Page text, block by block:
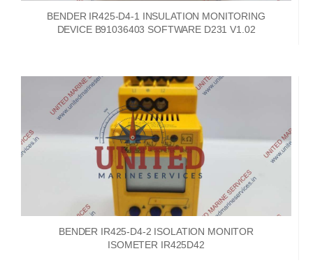
BENDER IR425-D4-1 INSULATION MONITORING
DEVICE B91036403 SOFTWARE D231 V1.02
BENDER IR425-D4-2 ISOLATION MONITOR
ISOMETER IR425D42